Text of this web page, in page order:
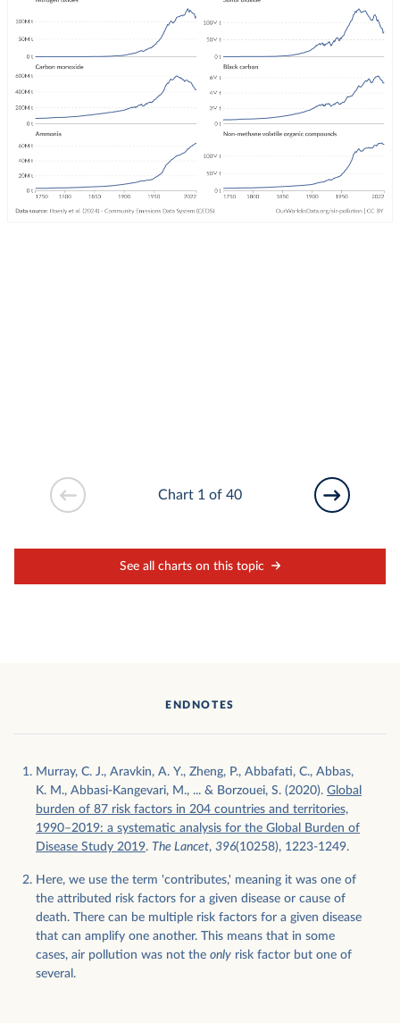
See all charts on this topic
Chart 1 of 40
ENDNOTES
Murray, C. J., Aravkin, A. Y., Zheng, P., Abbafati, C., Abbas,
K. M., Abbasi-Kangevari, M., ... & Borzouei, S. (2020). Global
burden of 87 risk factors in 204 countries and territories,
1990–2019: a systematic analysis for the Global Burden of
Disease Study 2019. The Lancet, 396(10258), 1223-1249.
Here, we use the term 'contributes,' meaning it was one of
the attributed risk factors for a given disease or cause of
death. There can be multiple risk factors for a given disease
that can amplify one another. This means that in some
cases, air pollution was not the only risk factor but one of
several.